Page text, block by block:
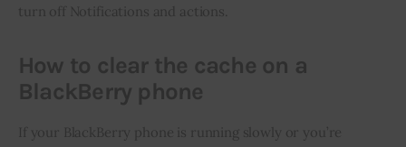
turn off Notifications and actions.
How to clear the cache on a
BlackBerry phone
If your BlackBerry phone is running slowly or you’re